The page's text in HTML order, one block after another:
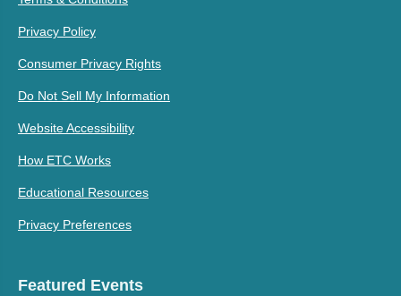
Privacy Policy
Consumer Privacy Rights
Do Not Sell My Information
Website Accessibility
How ETC Works
Educational Resources
Privacy Preferences
Featured Events